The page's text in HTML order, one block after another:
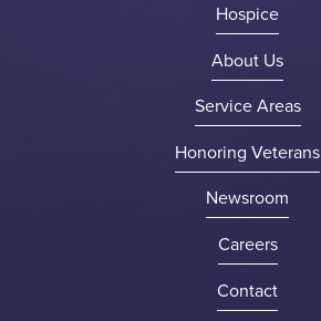
Hospice
About Us
Service Areas
Honoring Veterans
Newsroom
Careers
Contact